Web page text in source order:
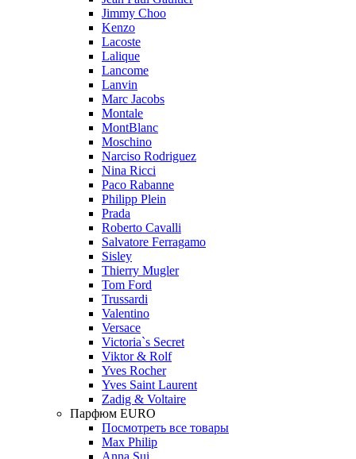
Jimmy Choo
Kenzo
Lacoste
Lalique
Lancome
Lanvin
Marc Jacobs
Montale
MontBlanc
Moschino
Narciso Rodriguez
Nina Ricci
Paco Rabanne
Philipp Plein
Prada
Roberto Cavalli
Salvatore Ferragamo
Sisley
Thierry Mugler
Tom Ford
Trussardi
Valentino
Versace
Victoria`s Secret
Viktor & Rolf
Yves Rocher
Yves Saint Laurent
Zadig & Voltaire
Парфюм EURO
Посмотреть все товары
Max Philip
Anna Sui